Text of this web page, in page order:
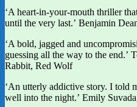
‘A heart-in-your-mouth thriller
until the very last.’ Benjamin
‘A bold, jagged and
guessing all the way to the end.’
Rabbit, Red Wolf
‘An utterly addictive story. I told
well into the night.’ Emily